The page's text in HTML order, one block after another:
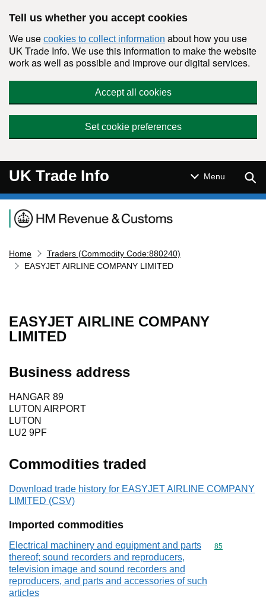
Tell us whether you accept cookies
We use cookies to collect information about how you use
UK Trade Info. We use this information to make the website
work as well as possible and improve our digital services.
Accept all cookies
Set cookie preferences
UK Trade Info Menu
Navigation menu
Home
Traders (Commodity Code:880240)
EASYJET AIRLINE COMPANY LIMITED
EASYJET AIRLINE COMPANY
LIMITED
Business address
HANGAR 89
LUTON AIRPORT
LUTON
LU2 9PF
Commodities traded
Download trade history for EASYJET AIRLINE COMPANY
LIMITED (CSV)
Imported commodities
Electrical machinery and equipment and parts
thereof; sound recorders and reproducers,
television image and sound recorders and
reproducers, and parts and accessories of such
articles
Commodity
85